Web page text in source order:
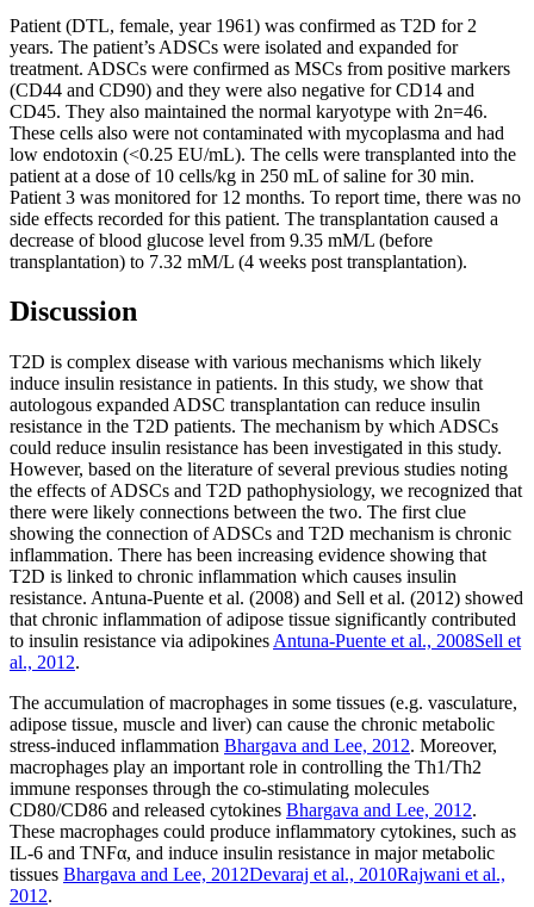
Patient (DTL, female, year 1961) was confirmed as T2D for 2
years. The patient’s ADSCs were isolated and expanded for
treatment. ADSCs were confirmed as MSCs from positive markers
(CD44 and CD90) and they were also negative for CD14 and
CD45. They also maintained the normal karyotype with 2n=46.
These cells also were not contaminated with mycoplasma and had
low endotoxin (<0.25 EU/mL). The cells were transplanted into the
patient at a dose of 10 cells/kg in 250 mL of saline for 30 min.
Patient 3 was monitored for 12 months. To report time, there was no
side effects recorded for this patient. The transplantation caused a
decrease of blood glucose level from 9.35 mM/L (before
transplantation) to 7.32 mM/L (4 weeks post transplantation).
Discussion
T2D is complex disease with various mechanisms which likely
induce insulin resistance in patients. In this study, we show that
autologous expanded ADSC transplantation can reduce insulin
resistance in the T2D patients. The mechanism by which ADSCs
could reduce insulin resistance has been investigated in this study.
However, based on the literature of several previous studies noting
the effects of ADSCs and T2D pathophysiology, we recognized that
there were likely connections between the two. The first clue
showing the connection of ADSCs and T2D mechanism is chronic
inflammation. There has been increasing evidence showing that
T2D is linked to chronic inflammation which causes insulin
resistance. Antuna-Puente et al. (2008) and Sell et al. (2012) showed
that chronic inflammation of adipose tissue significantly contributed
to insulin resistance via adipokines Antuna-Puente et al., 2008Sell et
al., 2012.
The accumulation of macrophages in some tissues (e.g. vasculature,
adipose tissue, muscle and liver) can cause the chronic metabolic
stress-induced inflammation Bhargava and Lee, 2012. Moreover,
macrophages play an important role in controlling the Th1/Th2
immune responses through the co-stimulating molecules
CD80/CD86 and released cytokines Bhargava and Lee, 2012.
These macrophages could produce inflammatory cytokines, such as
IL-6 and TNFα, and induce insulin resistance in major metabolic
tissues Bhargava and Lee, 2012Devaraj et al., 2010Rajwani et al.,
2012.